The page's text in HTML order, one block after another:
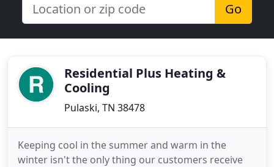
Go
Residential Plus Heating &
Cooling
Pulaski, TN 38478
Keeping cool in the summer and warm in the
winter isn't the only thing our customers receive